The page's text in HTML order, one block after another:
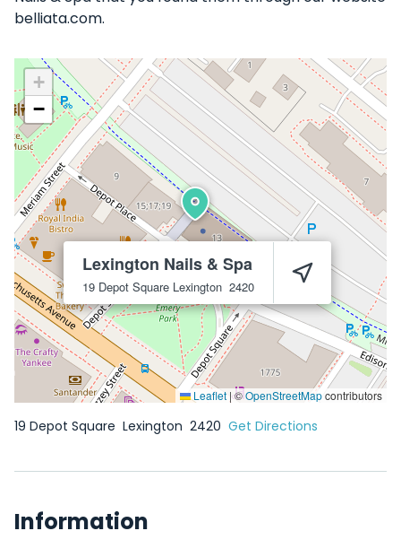
belliata.com.
Lexington Nails & Spa
19 Depot Square Lexington 2420
+
−
Leaflet |©OpenStreetMapcontributors
19 Depot Square Lexington 2420 Get Directions
Information